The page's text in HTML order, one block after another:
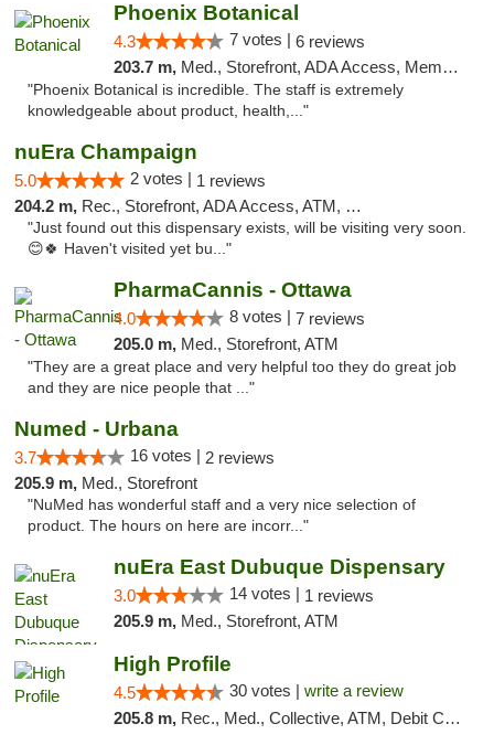
Phoenix Botanical
4.3 7 votes | 6 reviews
203.7 m, Med., Storefront, ADA Access, Member Application Required
"Phoenix Botanical is incredible. The staff is extremely
knowledgeable about product, health,..."
nuEra Champaign
5.0 2 votes | 1 reviews
204.2 m, Rec., Storefront, ADA Access, ATM, Debit Card, Pickup
"Just found out this dispensary exists, will be visiting very soon.
😊🍀 Haven't visited yet bu..."
PharmaCannis - Ottawa
4.0 8 votes | 7 reviews
205.0 m, Med., Storefront, ATM
"They are a great place and very helpful too they do great job
and they are nice people that ..."
Numed - Urbana
3.7 16 votes | 2 reviews
205.9 m, Med., Storefront
"NuMed has wonderful staff and a very nice selection of
product. The hours on here are incorr..."
nuEra East Dubuque Dispensary
3.0 14 votes | 1 reviews
205.9 m, Med., Storefront, ATM
High Profile
4.5 30 votes | write a review
205.8 m, Rec., Med., Collective, ATM, Debit Card, Pickup